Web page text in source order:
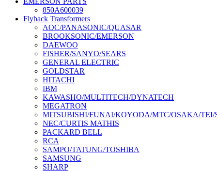
850A600039
Flyback Transformers
AOC/PANASONIC/QUASAR
BROOKSONIC/EMERSON
DAEWOO
FISHER/SANYO/SEARS
GENERAL ELECTRIC
GOLDSTAR
HITACHI
IBM
KAWASHO/MULTITECH/DYNATECH
MEGATRON
MITSUBISHI/FUNAI/KOYODA/MTC/OSAKA/TEI/
NEC/CURTIS MATHIS
PACKARD BELL
RCA
SAMPO/TATUNG/TOSHIBA
SAMSUNG
SHARP